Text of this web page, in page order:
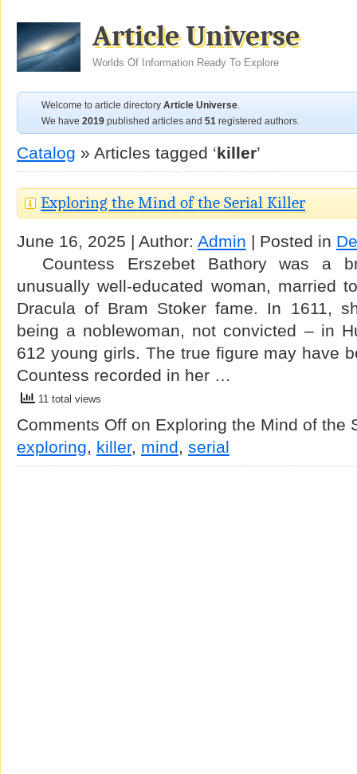
Article Universe
Worlds Of Information Ready To Explore
Welcome to article directory Article Universe.
We have 2019 published articles and 51 registered authors.
Catalog » Articles tagged ‘killer’
Exploring the Mind of the Serial Killer
June 16, 2025 | Author: Admin | Posted in
Countess Erszebet Bathory was a
unusually well-educated woman, married
Dracula of Bram Stoker fame. In 1611,
being a noblewoman, not convicted – in
612 young girls. The true figure may have
Countess recorded in her …
11 total views
Comments Off on Exploring the Mind of the
exploring, killer, mind, serial